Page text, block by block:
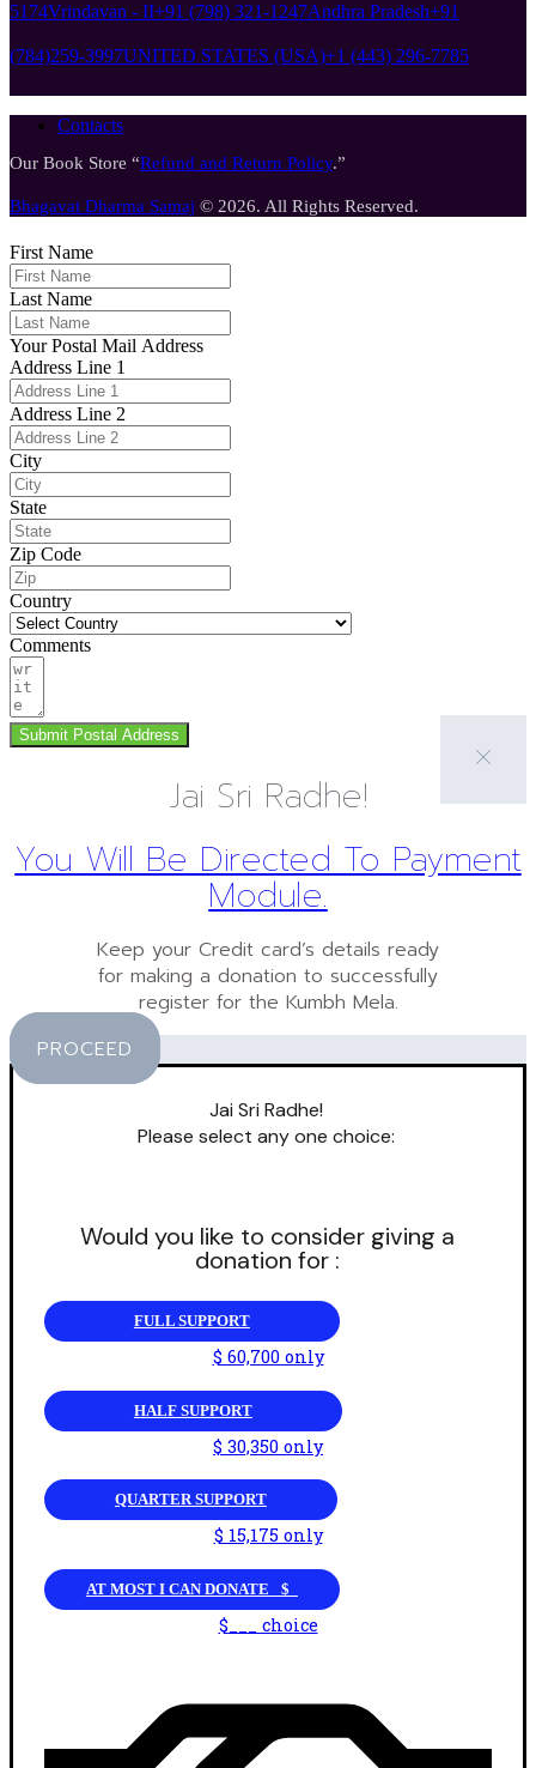
5174Vrindavan - II+91 (798) 321-1247Andhra Pradesh+91
(784)259-3997UNITED STATES (USA)+1 (443) 296-7785
Contacts
Our Book Store “Refund and Return Policy.”
Bhagavat Dharma Samaj © 2026. All Rights Reserved.
First Name
Last Name
Your Postal Mail Address
Address Line 1
Address Line 2
City
State
Zip Code
Country
Comments
Submit Postal Address
Jai Sri Radhe!
You Will Be Directed To Payment
Module.
Keep your Credit card’s details ready
for making a donation to successfully
register for the Kumbh Mela.
PROCEED
Jai Sri Radhe!
Please select any one choice:
Would you like to consider giving a
donation for :
FULL SUPPORT
$ 60,700 only
HALF SUPPORT
$ 30,350 only
QUARTER SUPPORT
$ 15,175 only
AT MOST I CAN DONATE _$_
$___ choice